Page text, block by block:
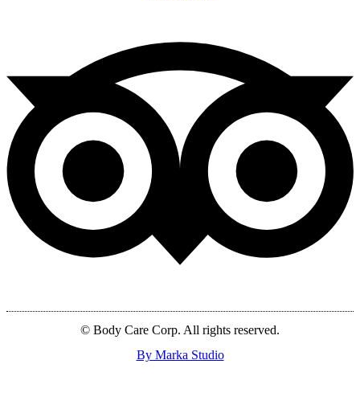
© Body Care Corp. All rights reserved.
By Marka Studio